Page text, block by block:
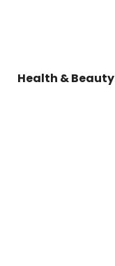
Health & Beauty